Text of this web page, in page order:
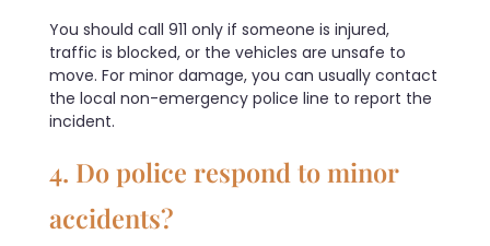
You should call 911 only if someone is injured,
traffic is blocked, or the vehicles are unsafe to
move. For minor damage, you can usually contact
the local non-emergency police line to report the
incident.
4. Do police respond to minor
accidents?